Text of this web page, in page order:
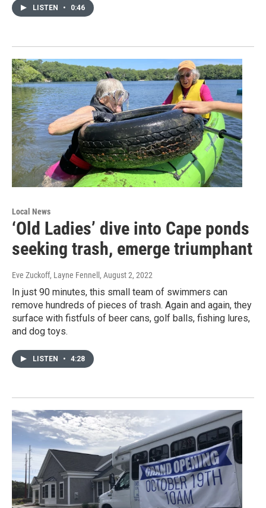
LISTEN • 0:46
Local News
‘Old Ladies’ dive into Cape ponds
seeking trash, emerge triumphant
Eve Zuckoff, Layne Fennell , August 2, 2022
In just 90 minutes, this small team of swimmers can
remove hundreds of pieces of trash. Again and again, they
surface with fistfuls of beer cans, golf balls, fishing lures,
and dog toys.
LISTEN • 4:28